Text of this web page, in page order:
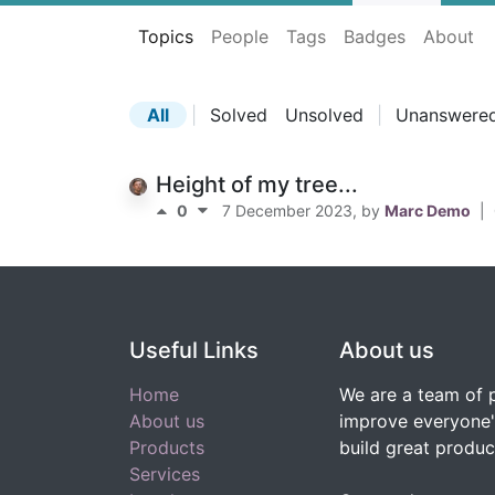
Topics People Tags Badges About
All Solved Unsolved
Height of my tree...
0 7 December 2023, by Marc Demo
Useful Links
Home
About us
Products
Services
About us
We are a team of
improve
build great